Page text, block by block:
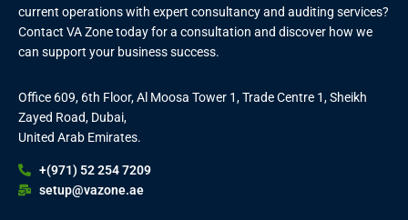
current operations with expert consultancy and auditing services?
Contact VA Zone today for a consultation and discover how we
can support your business success.
Office 609, 6th Floor, Al Moosa Tower 1, Trade Centre 1, Sheikh
Zayed Road, Dubai,
United Arab Emirates.
+(971) 52 254 7209
setup@vazone.ae